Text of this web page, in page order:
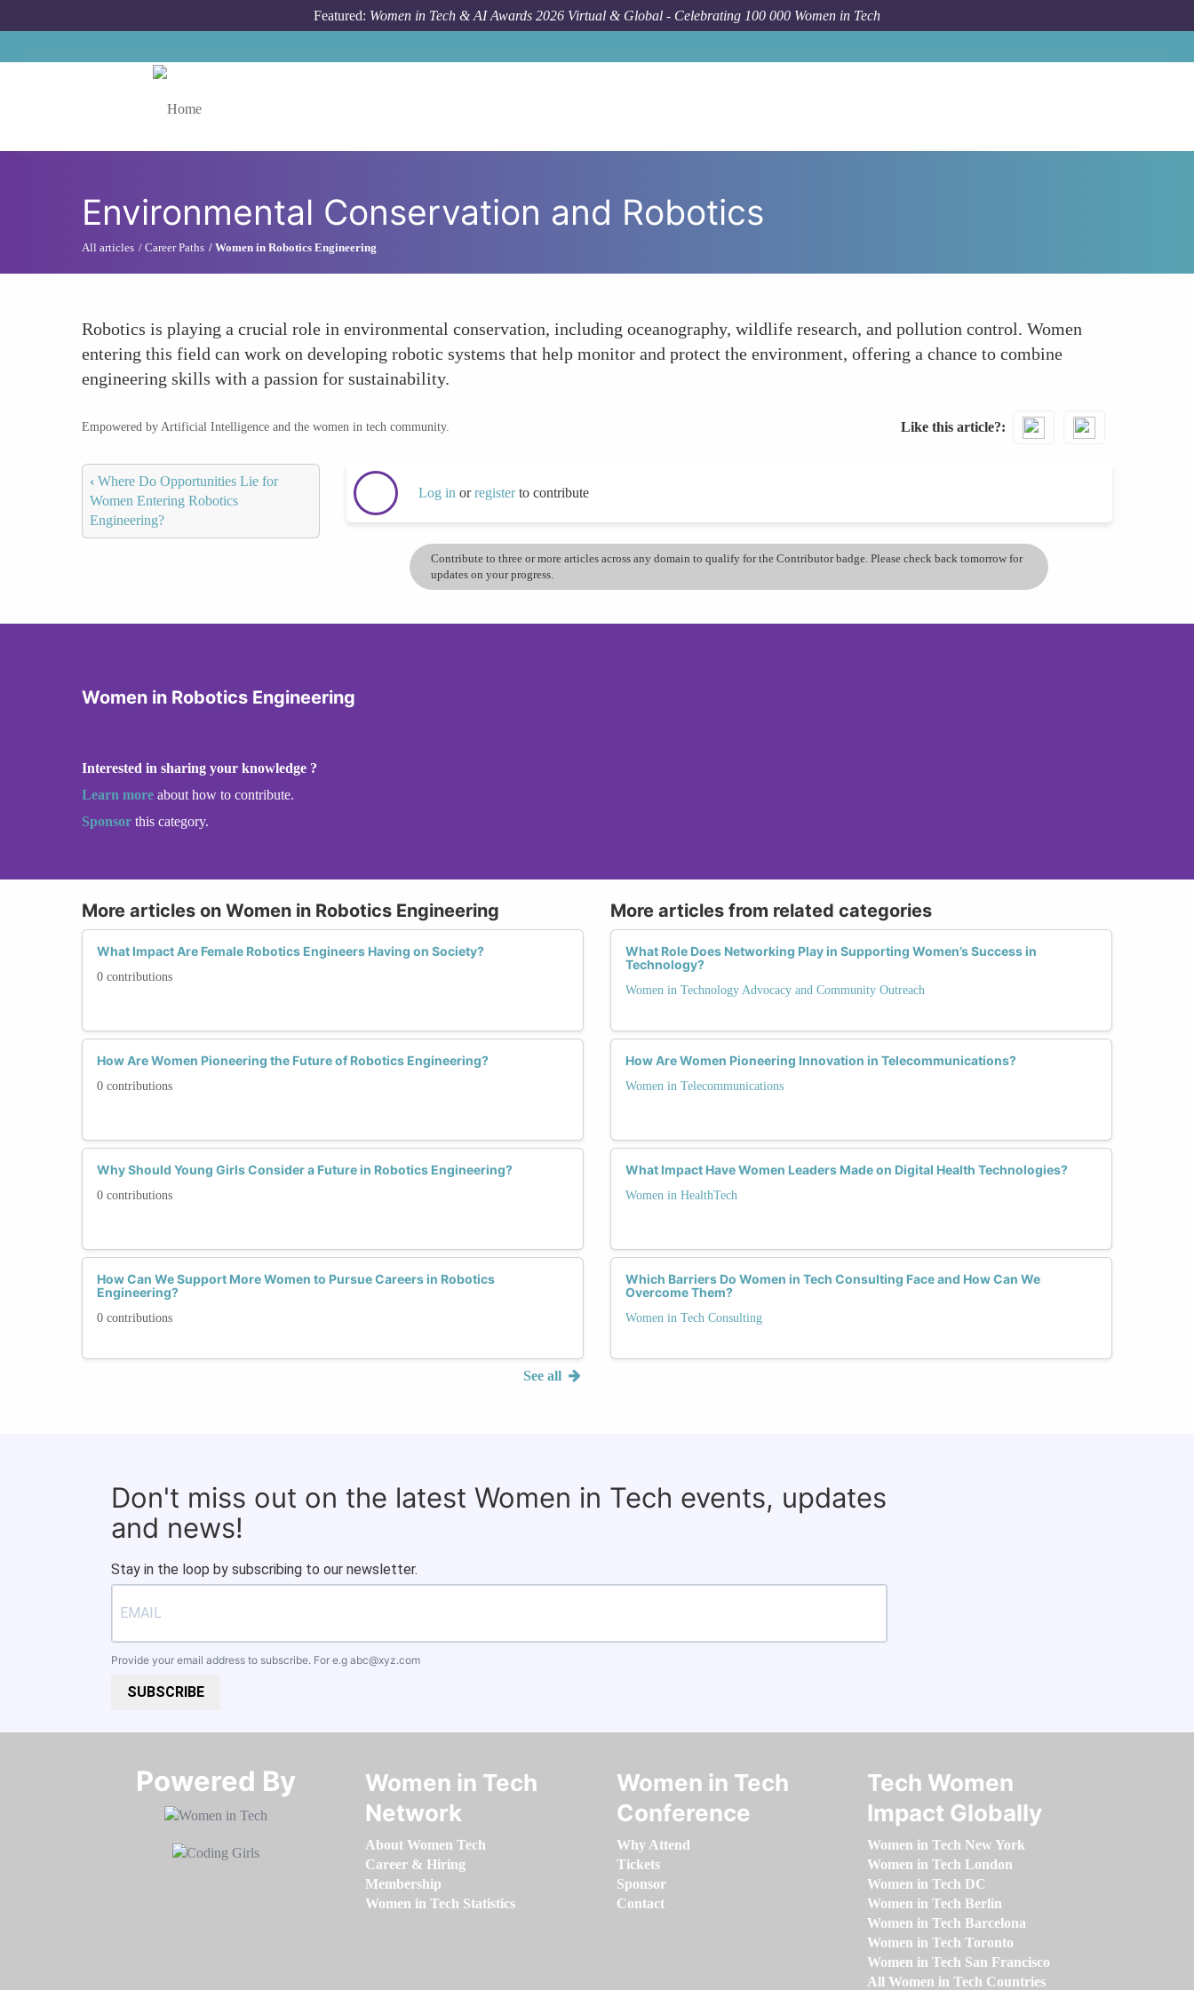
Featured: Women in Tech & AI Awards 2026 Virtual & Global - Celebrating 100 000 Women in Tech
Environmental Conservation and Robotics
All articles Career Paths Women in Robotics Engineering
Robotics is playing a crucial role in environmental conservation, including oceanography, wildlife research, and pollution control. Women
entering this field can work on developing robotic systems that help monitor and protect the environment, offering a chance to combine
engineering skills with a passion for sustainability.
Empowered by Artificial Intelligence and the women in tech community. Like this article?
‹ Where Do Opportunities Lie for
Women Entering Robotics
Engineering?
Log in orregisterto contribute
Contribute to three or more articles across any domain to qualify for the Contributor badge. Please check back tomorrow for
updates on your progress.
Women in Robotics Engineering
Interested in sharing your knowledge ?
Learn more about how to contribute.
Sponsor this category.
More articles on Women in Robotics Engineering
What Impact Are Female Robotics Engineers Having on Society?
0 contributions
How Are Women Pioneering the Future of Robotics Engineering?
0 contributions
Why Should Young Girls Consider a Future in Robotics Engineering?
0 contributions
How Can We Support More Women to Pursue Careers in Robotics
Engineering?
0 contributions
See all
More articles from related categories
What Role Does Networking Play in Supporting Women’s Success in
Technology?
Women in Technology Advocacy and Community Outreach
How Are Women Pioneering Innovation in Telecommunications?
Women in Telecommunications
What Impact Have Women Leaders Made on Digital Health Technologies?
Women in HealthTech
Which Barriers Do Women in Tech Consulting Face and How Can We
Overcome Them?
Women in Tech Consulting
Don't miss out on the latest Women in Tech events, updates
and news!
Stay in the loop by subscribing to our newsletter.
Provide your email address to subscribe. For e.g abc@xyz.com
SUBSCRIBE
Powered By​​​​​​​
Women in Tech
Network
About Women Tech
Career & Hiring
Membership
Women in Tech Statistics
Women in Tech
Conference
Why Attend
Tickets
Sponsor
Contact
Tech Women
Impact Globally
Women in Tech New York
Women in Tech London
Women in Tech DC
Women in Tech Berlin
Women in Tech Barcelona
Women in Tech Toronto
Women in Tech San Francisco
All Women in Tech Countries